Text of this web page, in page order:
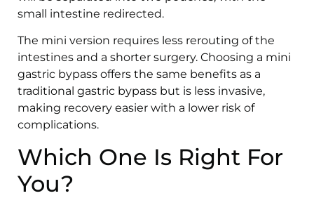
small intestine redirected.
The mini version requires less rerouting of the
intestines and a shorter surgery. Choosing a mini
gastric bypass offers the same benefits as a
traditional gastric bypass but is less invasive,
making recovery easier with a lower risk of
complications.
Which One Is Right For
You?